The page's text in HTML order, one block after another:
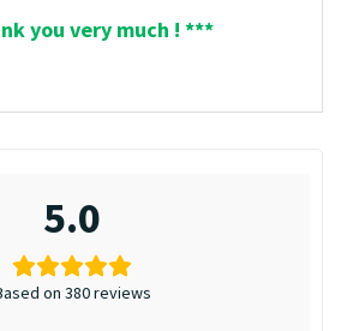
you very much ! ***
5.0
on 380 reviews